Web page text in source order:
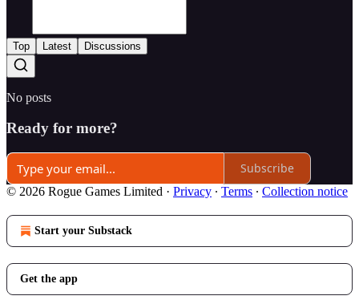
Top Latest Discussions
No posts
Ready for more?
Subscribe
© 2026 Rogue Games Limited · Privacy ∙ Terms ∙ Collection notice
Start your Substack
Get the app